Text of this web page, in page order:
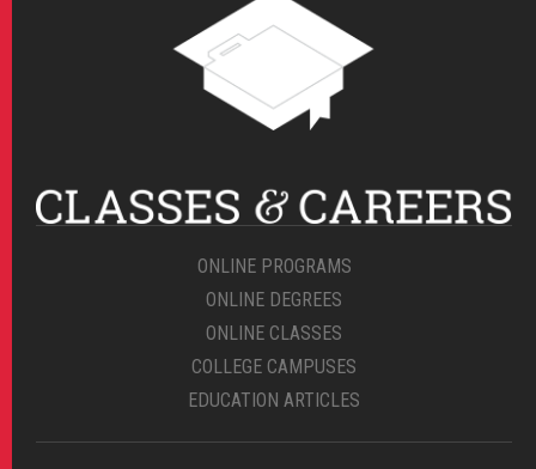
ONLINE PROGRAMS
ONLINE DEGREES
ONLINE CLASSES
COLLEGE CAMPUSES
EDUCATION ARTICLES